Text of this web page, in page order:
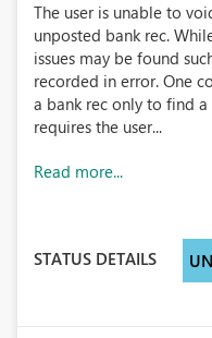
The user is unable to
unposted bank rec.
issues may be found
recorded in error. One
a bank rec only to find
requires the user...
Read more...
STATUS DETAILS